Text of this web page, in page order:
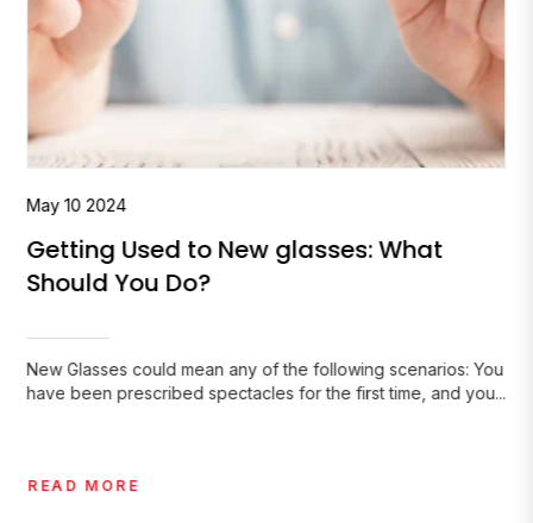
May 10 2024
Getting Used to New glasses: What
Should You Do?
New Glasses could mean any of the following scenarios: You
have been prescribed spectacles for the first time, and you...
READ MORE